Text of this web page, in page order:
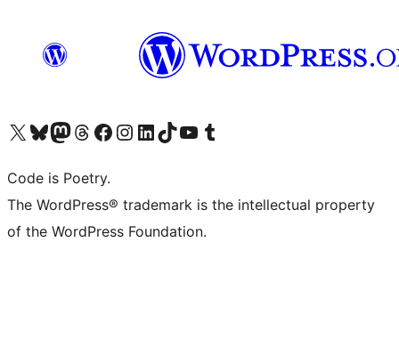
Visit our X (formerly Twitter) account
Visit our Bluesky account
Visit our Mastodon account
Visit our Threads account
Visit our Facebook page
Visit our Instagram account
Visit our LinkedIn account
Visit our TikTok account
Visit our YouTube channel
Visit our Tumblr account
Code is Poetry.
The WordPress® trademark is the intellectual property
of the WordPress Foundation.